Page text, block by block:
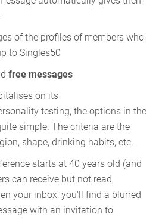
of the profiles of members who
to Singles50
free messages
on its
testing, the options in the
simple. The criteria are the
shape, drinking habits, etc.
starts at 40 years old (and
can receive but not read
your inbox, you'll find a blurred
with an invitation to